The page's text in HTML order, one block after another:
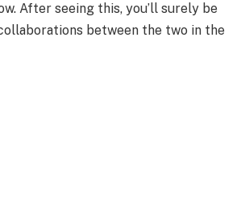
After seeing this, you’ll surely be
between the two in the